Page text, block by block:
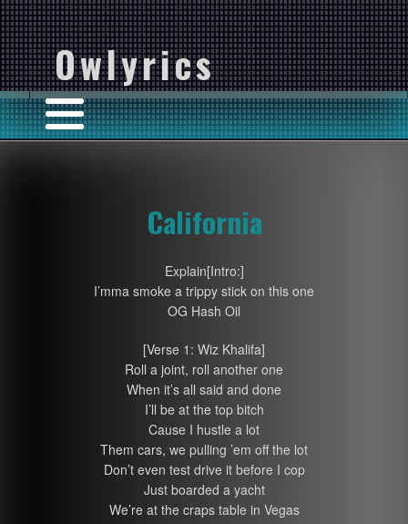
Owlyrics
California
Explain[Intro:]
I’mma smoke a trippy stick on this one
OG Hash Oil
[Verse 1: Wiz Khalifa]
Roll a joint, roll another one
When it’s all said and done
I’ll be at the top bitch
Cause I hustle a lot
Them cars, we pulling ’em off the lot
Don’t even test drive it before I cop
Just boarded a yacht
We’re at the craps table in Vegas